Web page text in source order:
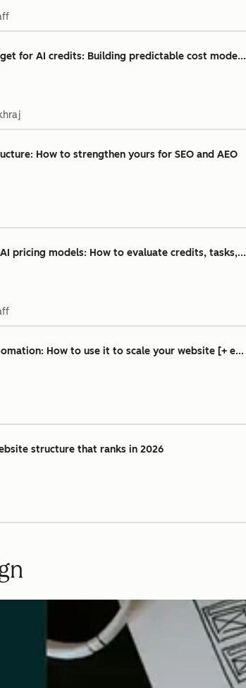
for AI credits: Building predictable cost mode...
How to strengthen yours for SEO and AEO
pricing models: How to evaluate credits, tasks,...
How to use it to scale your website [+ e...
structure that ranks in 2026